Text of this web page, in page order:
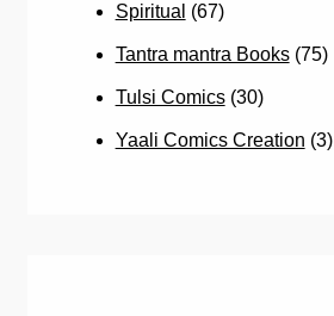
Spiritual (67)
Tantra mantra Books(75)
Tulsi Comics(30)
Yaali Comics Creation (3)